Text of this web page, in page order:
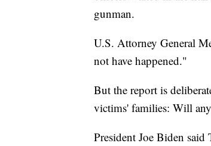
gunman.
U.S. Attorney General
not have happened."
But the report is
victims' families: Will
President Joe Biden